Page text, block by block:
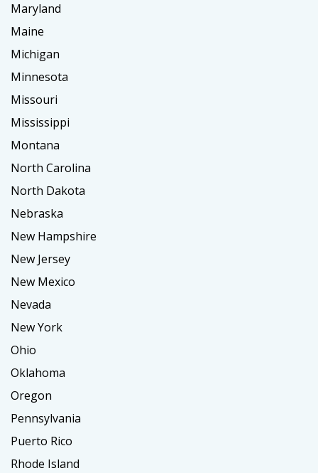
Maryland
Maine
Michigan
Minnesota
Missouri
Mississippi
Montana
North Carolina
North Dakota
Nebraska
New Hampshire
New Jersey
New Mexico
Nevada
New York
Ohio
Oklahoma
Oregon
Pennsylvania
Puerto Rico
Rhode Island